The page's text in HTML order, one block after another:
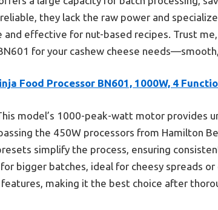
they lack the raw power and
and effective for nut-based recipes. Trust
for your cashew cheese
Food Processor BN601, 1000W, 4
model’s 1000-peak-watt motor provides
the 450W processors from Hamilton
simplify the process, ensuring
bigger batches, ideal for cheesy spreads
making it the best choice after